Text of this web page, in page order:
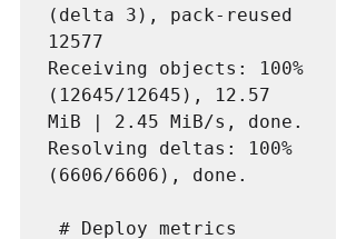
(delta 3), pack-reused
12577
Receiving objects: 100%
(12645/12645), 12.57
MiB | 2.45 MiB/s, done.
Resolving deltas: 100%
(6606/6606), done.